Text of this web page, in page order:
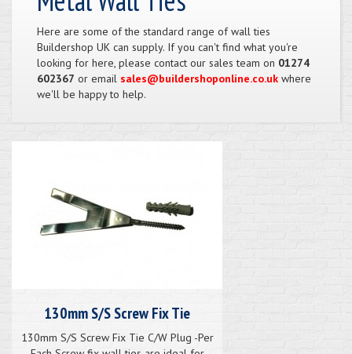
Here are some of the standard range of wall ties
Buildershop UK can supply. If you can't find what you're
looking for here, please contact our sales team on 01274
602367 or email sales@buildershoponline.co.uk where
we'll be happy to help.
130mm S/S Screw Fix Tie
130mm S/S Screw Fix Tie C/W Plug -Per